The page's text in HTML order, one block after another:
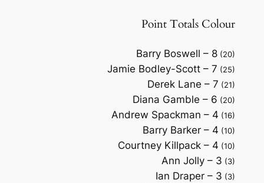
Point Totals Colour
Barry Boswell – 8 (20)
Jamie Bodley-Scott – 7 (25)
Derek Lane – 7 (21)
Diana Gamble – 6 (20)
Andrew Spackman – 4 (16)
Barry Barker – 4 (10)
Courtney Killpack – 4 (10)
Ann Jolly – 3 (3)
Ian Draper – 3 (3)